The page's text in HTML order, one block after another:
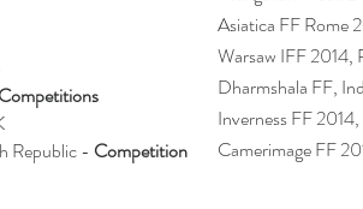
Republic - Competition
Asiatica FF Rome
Warsaw IFF 2014,
Dharmshala FF,
Inverness FF
Camerimage FF